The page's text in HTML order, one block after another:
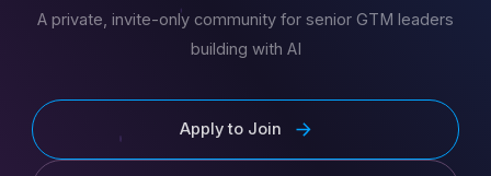
A private, invite-only community for senior GTM leaders
building with AI
Apply to Join